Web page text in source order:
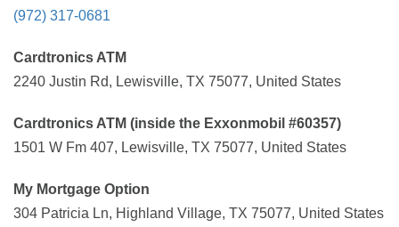
(972) 317-0681
Cardtronics ATM
2240 Justin Rd, Lewisville, TX 75077, United States
Cardtronics ATM (inside the Exxonmobil #60357)
1501 W Fm 407, Lewisville, TX 75077, United States
My Mortgage Option
304 Patricia Ln, Highland Village, TX 75077, United States